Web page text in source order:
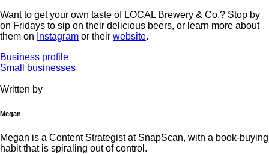
Want to get your own taste of LOCAL Brewery & Co.? Stop by
on Fridays to sip on their delicious beers, or learn more about
them on Instagram or their website.
Business profile
Small businesses
Written by
Megan
Megan is a Content Strategist at SnapScan, with a book-buying
habit that is spiraling out of control.